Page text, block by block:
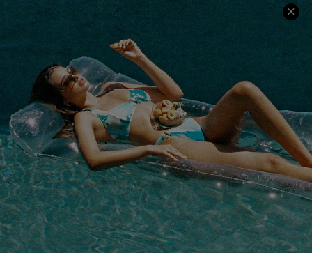
Ambassador Program
Whatsapp Exclusive Offer
Text Us to Get Extra
Discounts
Cupshe Breast Cancer Action
Cupshe E-Gift Crad
DOWNLOAD CUPSHE APP